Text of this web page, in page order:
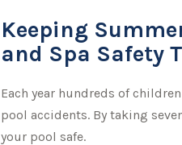
Keeping
and Spa Safety
Each year hundreds of
pool accidents. By taking
your pool safe.